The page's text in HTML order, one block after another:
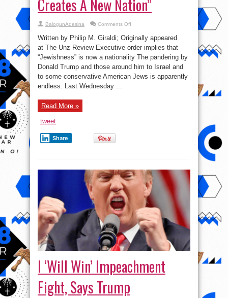
Creates A New Nation”
BalogunAdesina Comments Offon
M.
Giraldi:
“Trump
Creates
A
New
Nation”
Written by Philip M. Giraldi; Originally appeared
at The Unz Review Executive order implies that
“Jewishness” is now a nationality The pandering by
Donald Trump and those around him to Israel and
to some conservative American Jews is apparently
endless. Last Wednesday ...
Read More »
tweet
Share
I ‘Will Win’ Impeachment
Fight, Says Trump